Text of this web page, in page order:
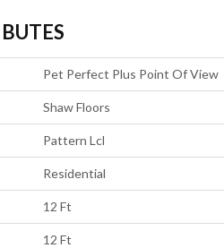
Pet Perfect Plus Point Of View
Shaw Floors
Pattern Lcl
Residential
12 Ft
12 Ft